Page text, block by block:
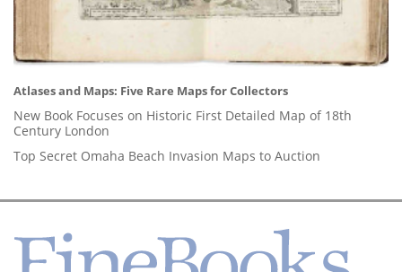
Atlases and Maps: Five Rare Maps for Collectors
New Book Focuses on Historic First Detailed Map of 18th
Century London
Top Secret Omaha Beach Invasion Maps to Auction